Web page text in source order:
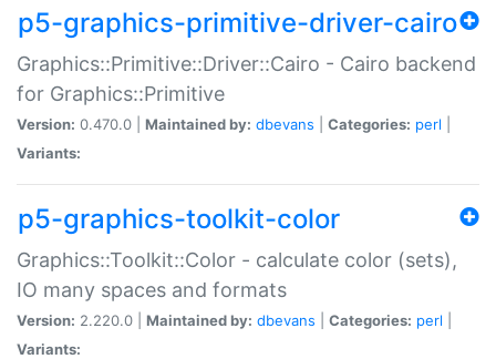
p5-graphics-primitive-driver-cairo
Graphics::Primitive::Driver::Cairo - Cairo backend
for Graphics::Primitive
Version: 0.470.0 | Maintained by: dbevans Categories: perl
Variants:
p5-graphics-toolkit-color
Graphics::Toolkit::Color - calculate color (sets),
IO many spaces and formats
Version: 2.220.0 | Maintained by: dbevans Categories: perl
Variants: